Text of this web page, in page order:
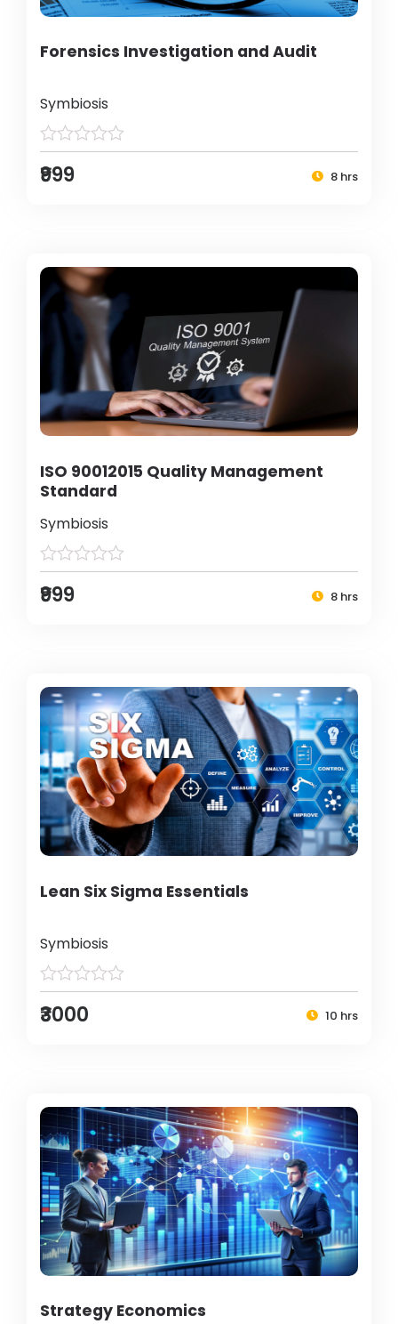
Forensics Investigation and Audit
Symbiosis
₹999 8 hrs
ISO 90012015 Quality Management
Standard
Symbiosis
₹999 8 hrs
Lean Six Sigma Essentials
Symbiosis
₹3000 10 hrs
Strategy Economics